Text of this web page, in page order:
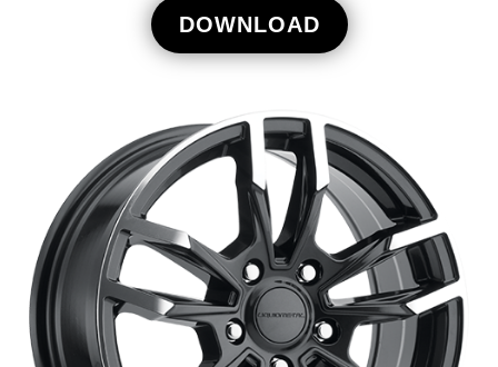
DOWNLOAD